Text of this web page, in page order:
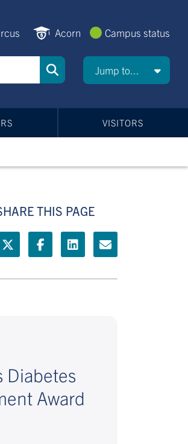
Acorn Campus status
Jump to...
VISITORS
THIS PAGE
Diabetes
Award